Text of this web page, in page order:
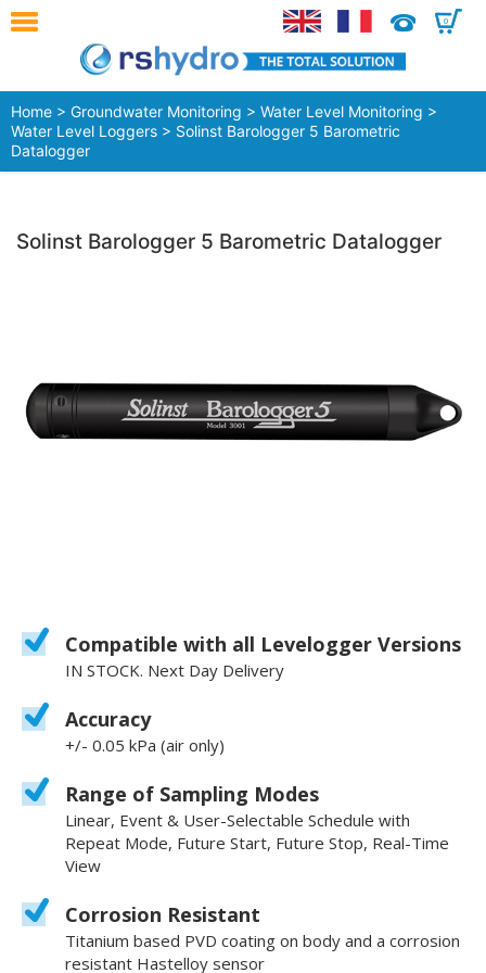
0
Home > Groundwater Monitoring > Water Level Monitoring >
Water Level Loggers > Solinst Barologger 5 Barometric
Datalogger
Solinst Barologger 5 Barometric Datalogger
Compatible with all Levelogger Versions
IN STOCK. Next Day Delivery
Accuracy
+/- 0.05 kPa (air only)
Range of Sampling Modes
Linear, Event & User-Selectable Schedule with
Repeat Mode, Future Start, Future Stop, Real-Time
View
Corrosion Resistant
Titanium based PVD coating on body and a corrosion
resistant Hastelloy sensor